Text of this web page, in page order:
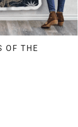
OF THE